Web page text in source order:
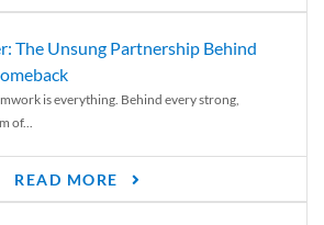
The Unsung Partnership Behind
is everything. Behind every strong,
of...
READ MORE